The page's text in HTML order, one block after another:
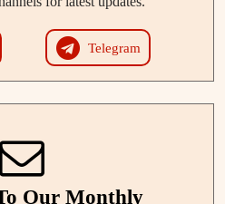
Telegram
Our Monthly